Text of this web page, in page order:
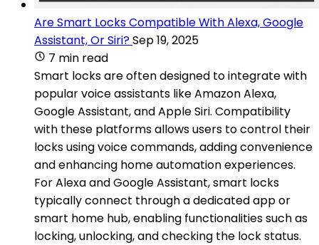
Are Smart Locks Compatible With Alexa, Google
Assistant, Or Siri?Sep 19, 2025
7 min read
Smart locks are often designed to integrate with
popular voice assistants like Amazon Alexa,
Google Assistant, and Apple Siri. Compatibility
with these platforms allows users to control their
locks using voice commands, adding convenience
and enhancing home automation experiences.
For Alexa and Google Assistant, smart locks
typically connect through a dedicated app or
smart home hub, enabling functionalities such as
locking, unlocking, and checking the lock status.